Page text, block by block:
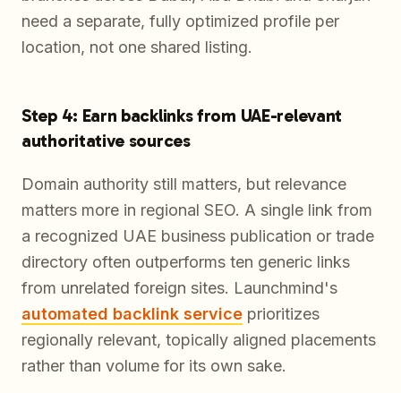
need a separate, fully optimized profile per
location, not one shared listing.
Step 4: Earn backlinks from UAE-relevant
authoritative sources
Domain authority still matters, but relevance
matters more in regional SEO. A single link from
a recognized UAE business publication or trade
directory often outperforms ten generic links
from unrelated foreign sites. Launchmind's
automated backlink service prioritizes
regionally relevant, topically aligned placements
rather than volume for its own sake.